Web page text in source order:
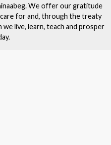
We offer our gratitude
for and, through the treaty
live, learn, teach and prosper